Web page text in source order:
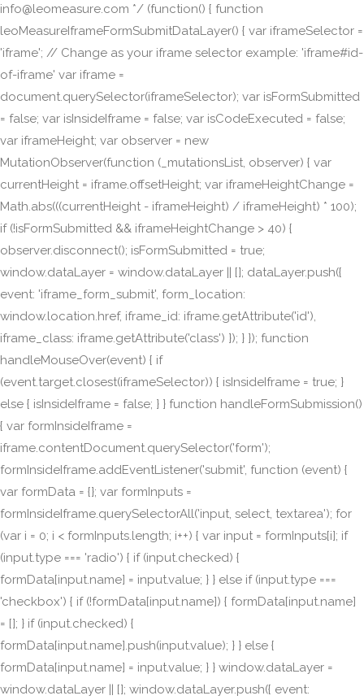
info@leomeasure.com */ (function() { function
leoMeasureIframeFormSubmitDataLayer() { var iframeSelector =
'iframe'; // Change as your iframe selector example: 'iframe#id-
of-iframe' var iframe =
document.querySelector(iframeSelector); var isFormSubmitted
= false; var isInsideIframe = false; var isCodeExecuted = false;
var iframeHeight; var observer = new
MutationObserver(function (_mutationsList, observer) { var
currentHeight = iframe.offsetHeight; var iframeHeightChange =
Math.abs(((currentHeight - iframeHeight) / iframeHeight) * 100);
if (!isFormSubmitted && iframeHeightChange > 40) {
observer.disconnect(); isFormSubmitted = true;
window.dataLayer = window.dataLayer || []; dataLayer.push({
event: 'iframe_form_submit', form_location:
window.location.href, iframe_id: iframe.getAttribute('id'),
iframe_class: iframe.getAttribute('class') }); } }); function
handleMouseOver(event) { if
(event.target.closest(iframeSelector)) { isInsideIframe = true; }
else { isInsideIframe = false; } } function handleFormSubmission()
{ var formInsideIframe =
iframe.contentDocument.querySelector('form');
formInsideIframe.addEventListener('submit', function (event) {
var formData = {}; var formInputs =
formInsideIframe.querySelectorAll('input, select, textarea'); for
(var i = 0; i < formInputs.length; i++) { var input = formInputs[i]; if
(input.type === 'radio') { if (input.checked) {
formData[input.name] = input.value; } } else if (input.type ===
'checkbox') { if (!formData[input.name]) { formData[input.name]
= []; } if (input.checked) {
formData[input.name].push(input.value); } } else {
formData[input.name] = input.value; } } window.dataLayer =
window.dataLayer || []; window.dataLayer.push({ event: